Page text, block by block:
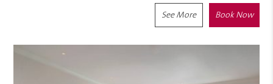
Book Now
See More